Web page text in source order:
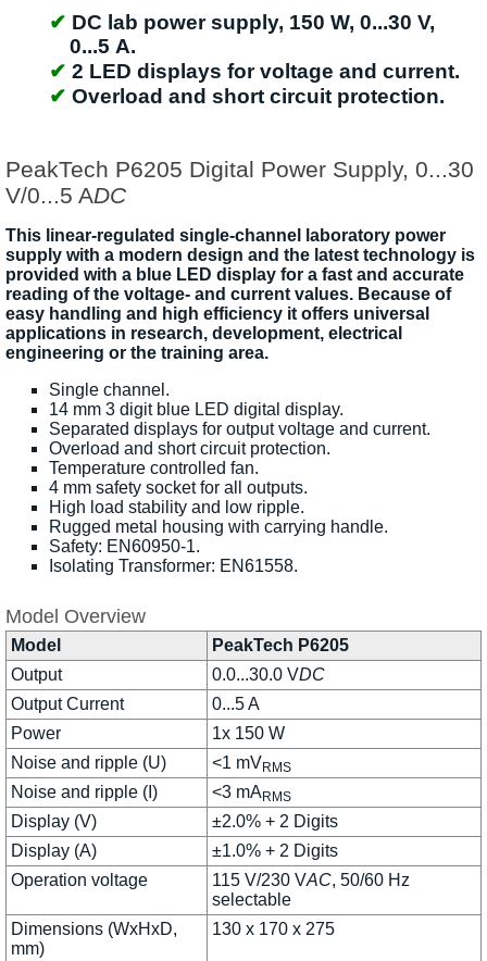
DC lab power supply, 150 W, 0...30 V,
0...5 A.
2 LED displays for voltage and current.
Overload and short circuit protection.
PeakTech P6205 Digital Power Supply, 0...30
V/0...5 ADC
This linear-regulated single-channel laboratory power
supply with a modern design and the latest technology is
provided with a blue LED display for a fast and accurate
reading of the voltage- and current values. Because of
easy handling and high efficiency it offers universal
applications in research, development, electrical
engineering or the training area.
Single channel.
14 mm 3 digit blue LED digital display.
Separated displays for output voltage and current.
Overload and short circuit protection.
Temperature controlled fan.
4 mm safety socket for all outputs.
High load stability and low ripple.
Rugged metal housing with carrying handle.
Safety: EN60950-1.
Isolating Transformer: EN61558.
Model Overview
Model
PeakTech P6205
Output
0.0...30.0 VDC
Output Current
0...5 A
Power
1x 150 W
Noise and ripple (U)
<1 mVRMS
Noise and ripple (I) <3 mARMS
Display (V)
±2.0% + 2 Digits
Display (A)
±1.0% + 2 Digits
Operation voltage
115 V/230 VAC, 50/60 Hz
selectable
Dimensions (WxHxD,
mm)
130 x 170 x 275